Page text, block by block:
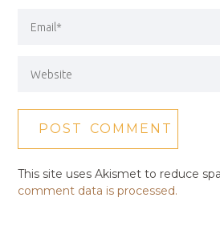
This site uses Akismet to reduce
comment data is processed.